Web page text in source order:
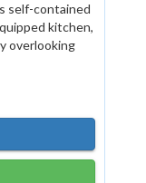
self-contained
kitchen,
overlooking